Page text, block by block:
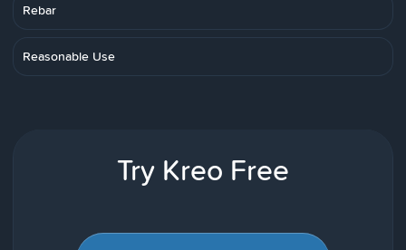
Rebar
Reasonable Use
Try Kreo Free